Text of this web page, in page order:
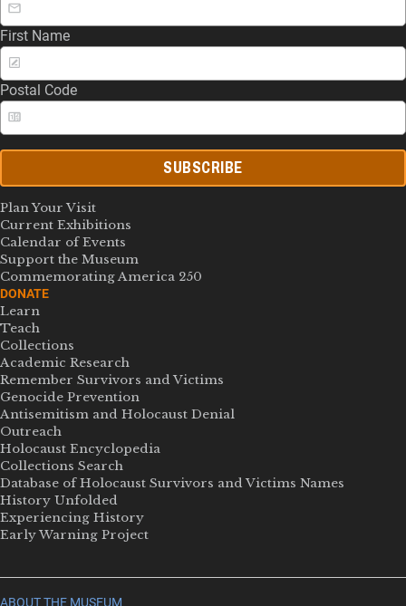
First Name
Postal Code
SUBSCRIBE
Plan Your Visit
Current Exhibitions
Calendar of Events
Support the Museum
Commemorating America 250
DONATE
Learn
Teach
Collections
Academic Research
Remember Survivors and Victims
Genocide Prevention
Antisemitism and Holocaust Denial
Outreach
Holocaust Encyclopedia
Collections Search
Database of Holocaust Survivors and Victims Names
History Unfolded
Experiencing History
Early Warning Project
ABOUT THE MUSEUM